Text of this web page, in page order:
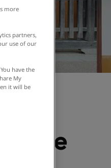
the
more
partners,
use of our
have the
My
it will be